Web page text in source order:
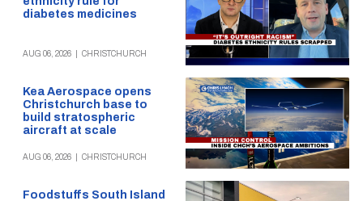
diabetes medicines
AUG 06, 2026 CHRISTCHURCH
Kea Aerospace opens
Christchurch base to
build stratospheric
aircraft at scale
AUG 06, 2026 CHRISTCHURCH
Foodstuffs South Island